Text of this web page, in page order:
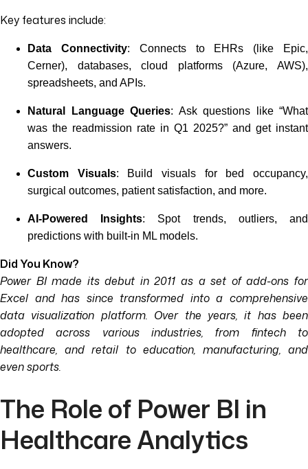
Key features include:
Data Connectivity: Connects to EHRs (like Epic,
Cerner), databases, cloud platforms (Azure, AWS),
spreadsheets, and APIs.
Natural Language Queries: Ask questions like “What
was the readmission rate in Q1 2025?” and get instant
answers.
Custom Visuals: Build visuals for bed occupancy,
surgical outcomes, patient satisfaction, and more.
AI-Powered Insights: Spot trends, outliers, and
predictions with built-in ML models.
Did You Know?
Power BI made its debut in 2011 as a set of add-ons for
Excel and has since transformed into a comprehensive
data visualization platform. Over the years, it has been
adopted across various industries, from fintech to
healthcare, and retail to education, manufacturing, and
even sports.
The Role of Power BI in
Healthcare Analytics